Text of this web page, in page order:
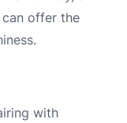
can offer the
with